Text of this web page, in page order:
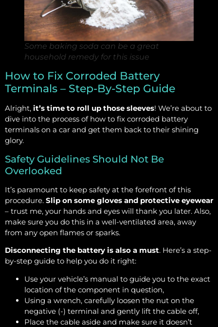
Some baking soda can be a great
household remedy for this issue
How to Fix Corroded Battery
Terminals – Step-By-Step Guide
Alright, it’s time to roll up those sleeves! We’re about to
dive into the process of how to fix corroded battery
terminals on a car and get them back to their shining
glory.
Safety Guidelines Should Not Be
Overlooked
It’s paramount to keep safety at the forefront of this
procedure. Slip on some gloves and protective eyewear
– trust me, your hands and eyes will thank you later. Also,
make sure you do this in a well-ventilated area, away
from any open flames or sparks.
Disconnecting the battery is also a must. Here’s a step-
by-step guide to help you do it right:
Use your vehicle’s manual to guide you to the exact
location of the component in question,
Using a wrench, carefully loosen the nut on the
negative (-) terminal and gently lift the cable off,
Place the cable aside and make sure it doesn’t